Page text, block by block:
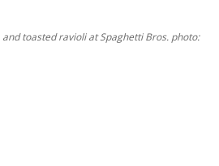
toasted ravioli at Spaghetti Bros. photo: